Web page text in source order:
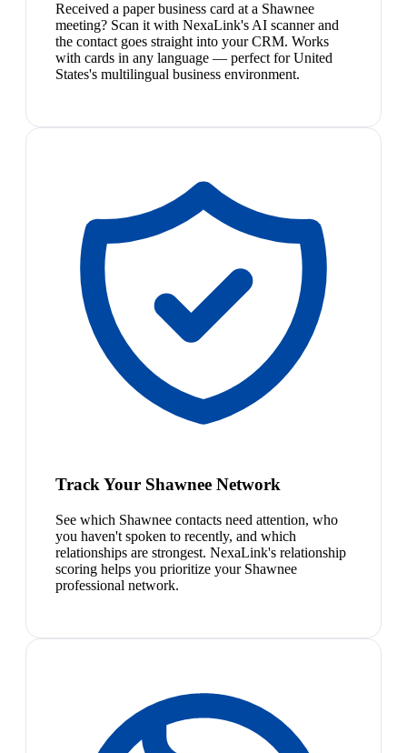
Received a paper business card at a Shawnee
meeting? Scan it with NexaLink's AI scanner and
the contact goes straight into your CRM. Works
with cards in any language — perfect for United
States's multilingual business environment.
Track Your Shawnee Network
See which Shawnee contacts need attention, who
you haven't spoken to recently, and which
relationships are strongest. NexaLink's relationship
scoring helps you prioritize your Shawnee
professional network.